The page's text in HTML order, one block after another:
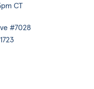
CT
#7028